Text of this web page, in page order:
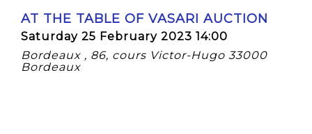
AT THE TABLE OF VASARI AUCTION
Saturday 25 February 2023 14:00
Bordeaux , 86, cours Victor-Hugo 33000
Bordeaux